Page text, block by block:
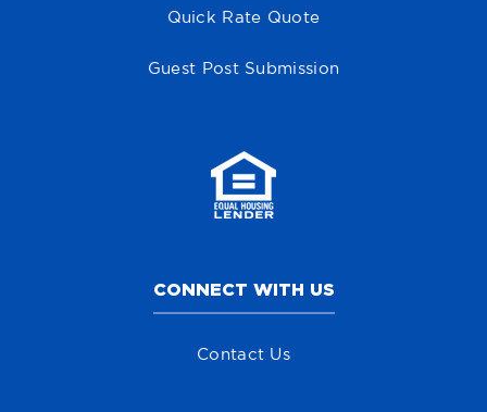
Quick Rate Quote
Guest Post Submission
CONNECT WITH US
Contact Us